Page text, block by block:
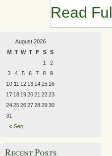
Read
August 2026
M
T W T F S S
« Sep
1
2
3
4 5 6 7 8
9
10 11 12 13 14 15 16
17 18 192021 2223
24252627282930
31
Recent Posts